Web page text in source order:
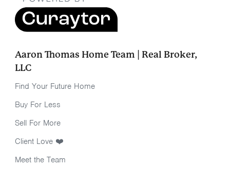
Aaron Thomas Home Team | Real Broker,
LLC
Find Your Future Home
Buy For Less
Sell For More
Client Love ❤️
Meet the Team